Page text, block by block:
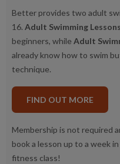
Better provides two adult
16. Adult Swimming Lessons
beginners, while Adult
already know how to swim
technique.
FIND OUT MORE
Membership is not required
book a lesson up to a week
fitness class!